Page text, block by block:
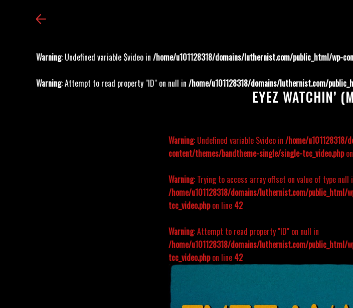
Warning: Undefined variable $video in /home/u101128318/domains/luthernist.com/public_html/wp-
Warning: Attempt to read property "ID" on null in /home/u101128318/domains/luthernist.com/
EYEZ WATCHIN’
Warning: Undefined variable $video in /home/u101128318/
content/themes/bandtheme-single/single-tcc_video.php
Warning: Trying to access array offset on value of type null
/home/u101128318/domains/luthernist.com/
tcc_video.phpon line 42
Warning: Attempt to read property "ID" on null in
/home/u101128318/domains/luthernist.com/
tcc_video.phpon line 42